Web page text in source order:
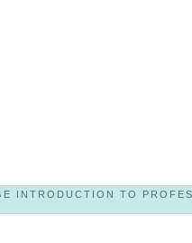
INTRODUCTION TO